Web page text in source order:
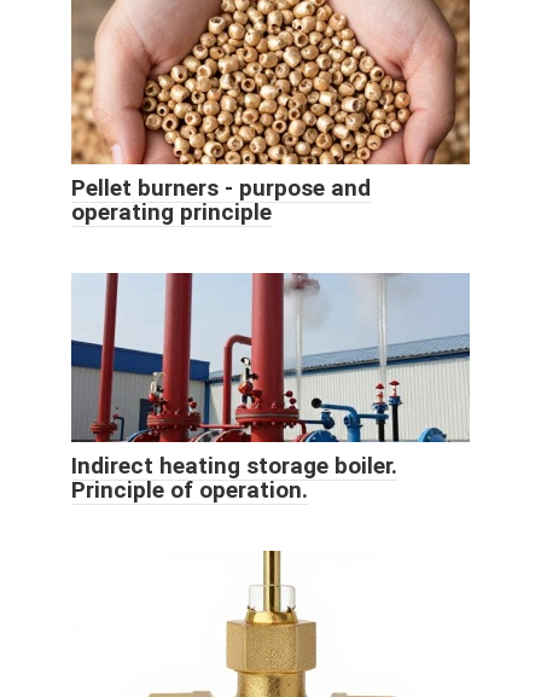
Pellet burners - purpose and
operating principle
Indirect heating storage boiler.
Principle of operation.